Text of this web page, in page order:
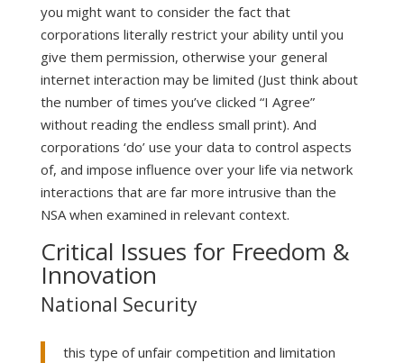
you might want to consider the fact that
corporations literally restrict your ability until you
give them permission, otherwise your general
internet interaction may be limited (Just think about
the number of times you’ve clicked “I Agree”
without reading the endless small print). And
corporations ‘do’ use your data to control aspects
of, and impose influence over your life via network
interactions that are far more intrusive than the
NSA when examined in relevant context.
Critical Issues for Freedom &
Innovation
National Security
this type of unfair competition and limitation